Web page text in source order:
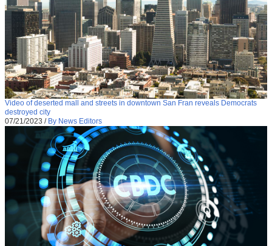
Video of deserted mall and streets in downtown San Fran reveals Democrats
destroyed city
07/21/2023 / By News Editors